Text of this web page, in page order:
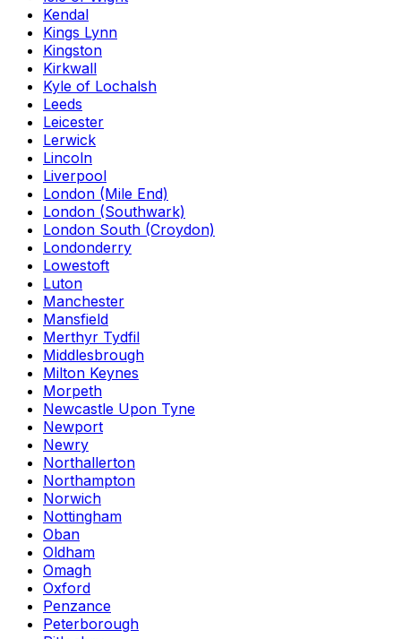
Kendal
Kings Lynn
Kingston
Kirkwall
Kyle of Lochalsh
Leeds
Leicester
Lerwick
Lincoln
Liverpool
London (Mile End)
London (Southwark)
London South (Croydon)
Londonderry
Lowestoft
Luton
Manchester
Mansfield
Merthyr Tydfil
Middlesbrough
Milton Keynes
Morpeth
Newcastle Upon Tyne
Newport
Newry
Northallerton
Northampton
Norwich
Nottingham
Oban
Oldham
Omagh
Oxford
Penzance
Peterborough